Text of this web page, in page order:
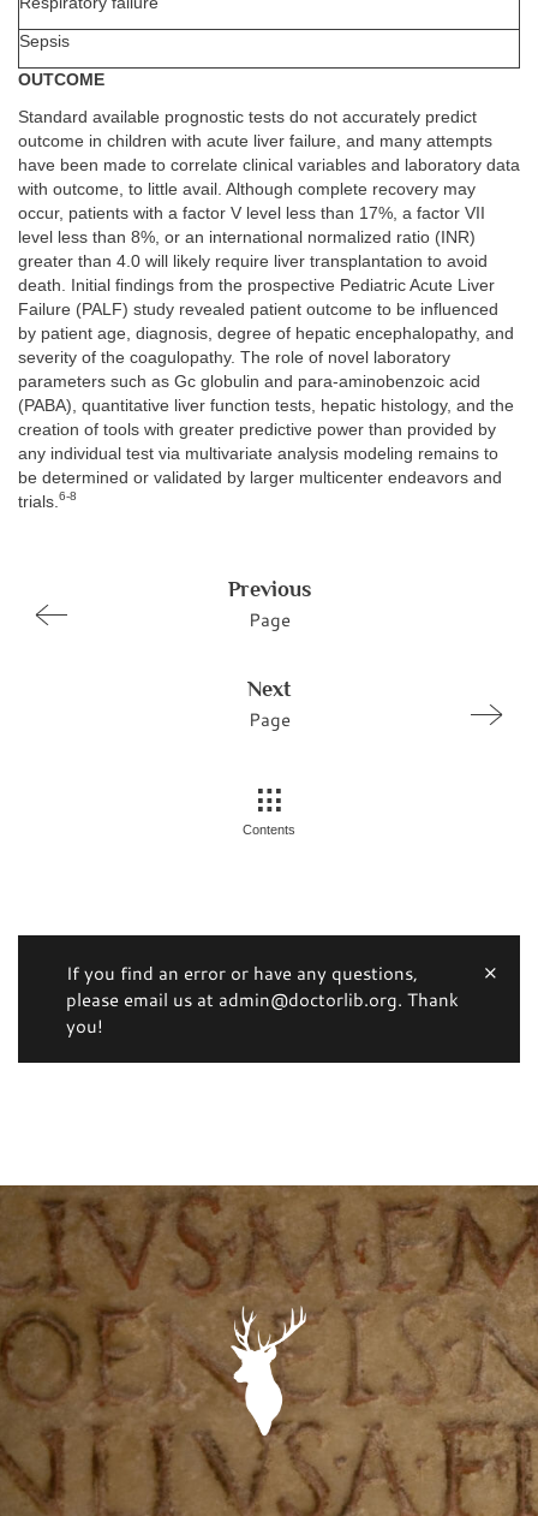
Sepsis
OUTCOME
Standard available prognostic tests do not accurately predict
outcome in children with acute liver failure, and many attempts
have been made to correlate clinical variables and laboratory data
with outcome, to little avail. Although complete recovery may
occur, patients with a factor V level less than 17%, a factor VII
level less than 8%, or an international normalized ratio (INR)
greater than 4.0 will likely require liver transplantation to avoid
death. Initial findings from the prospective Pediatric Acute Liver
Failure (PALF) study revealed patient outcome to be influenced
by patient age, diagnosis, degree of hepatic encephalopathy, and
severity of the coagulopathy. The role of novel laboratory
parameters such as Gc globulin and para-aminobenzoic acid
(PABA), quantitative liver function tests, hepatic histology, and the
creation of tools with greater predictive power than provided by
any individual test via multivariate analysis modeling remains to
be determined or validated by larger multicenter endeavors and
trials. 6-8
Previous
Page
Next
Page
Contents
If you find an error or have any questions,
please email us at admin@doctorlib.org. Thank
you!